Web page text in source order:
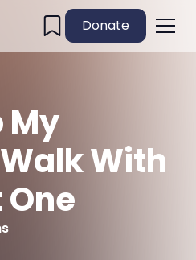
Donate
My
With